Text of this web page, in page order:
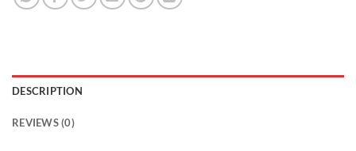
DESCRIPTION
REVIEWS (0)